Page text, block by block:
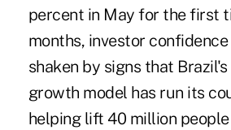
percent in May for the first
months, investor
shaken by signs that
growth model has run its
helping lift 40 million